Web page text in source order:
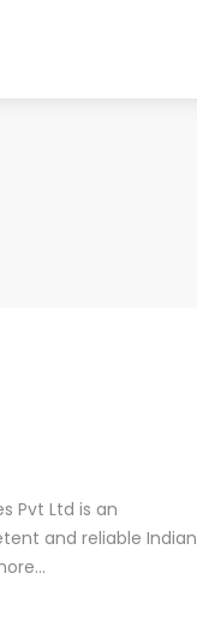
Pvt Ltd is an
and reliable Indian